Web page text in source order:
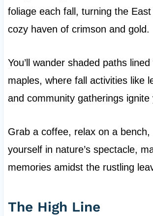
foliage each fall, turning the
cozy haven of crimson and gold.
You’ll wander shaded paths
maples, where fall activities like
and community gatherings ignite
Grab a coffee, relax on a
yourself in nature’s spectacle,
memories amidst the rustling
The High Line